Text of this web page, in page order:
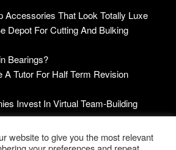
Accessories That Look Totally Luxe
Depot For Cutting And Bulking
Bearings?
A Tutor For Half Term Revision
Invest In Virtual Team-Building
website to give you the most relevant